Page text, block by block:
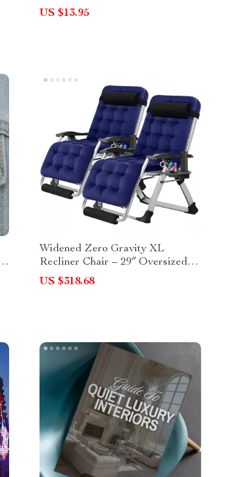
– Digital Guide for a Flavorful,
Balanced Meal
US $13.95
Widened Zero Gravity XL
Recliner Chair – 29″ Oversized
Folding Lounge Chair with Cup
Holder
US $318.68